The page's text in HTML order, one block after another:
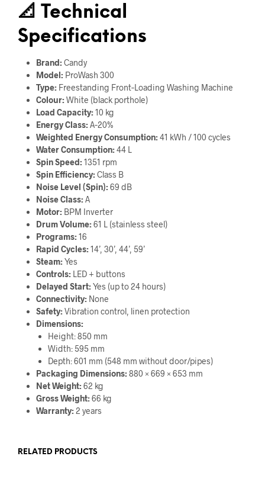
📐 Technical
Specifications
Brand:Candy
Model:ProWash 300
Type:Freestanding Front‑Loading Washing Machine
Colour:White (black porthole)
Load Capacity:10 kg
Energy Class:A‑20%
Weighted Energy Consumption:41 kWh / 100 cycles
Water Consumption:44 L
Spin Speed:1351 rpm
Spin Efficiency:Class B
Noise Level (Spin):69 dB
Noise Class:A
Motor:BPM Inverter
Drum Volume:61 L (stainless steel)
Programs:16
Rapid Cycles:14’, 30’, 44’, 59’
Steam:Yes
Controls:LED + buttons
Delayed Start:Yes (up to 24 hours)
Connectivity:None
Safety:Vibration control, linen protection
Dimensions:
Height: 850 mm
Width: 595 mm
Depth: 601 mm (548 mm without door/pipes)
Packaging Dimensions:880 × 669 × 653 mm
Net Weight:62 kg
Gross Weight:66 kg
Warranty:2 years
RELATED PRODUCTS